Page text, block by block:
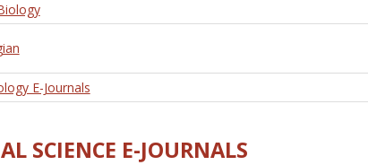
E-Journals
SCIENCE E-JOURNALS